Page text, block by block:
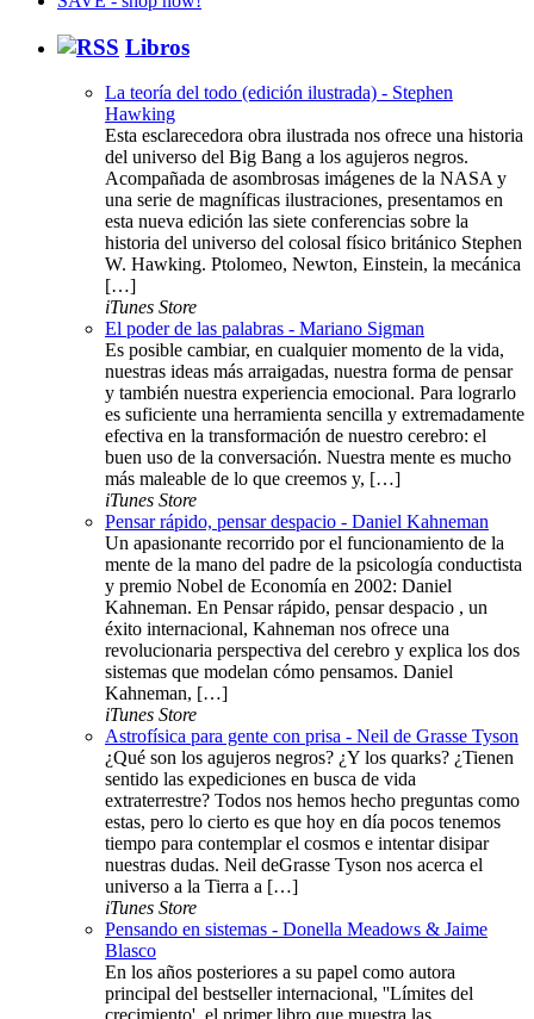
Libros
La teoría del todo (edición ilustrada) - Stephen
Hawking
Esta esclarecedora obra ilustrada nos ofrece una historia
del universo del Big Bang a los agujeros negros.
Acompañada de asombrosas imágenes de la NASA y
una serie de magníficas ilustraciones, presentamos en
esta nueva edición las siete conferencias sobre la
historia del universo del colosal físico británico Stephen
W. Hawking. Ptolomeo, Newton, Einstein, la mecánica
[…]
iTunes Store
El poder de las palabras - Mariano Sigman
Es posible cambiar, en cualquier momento de la vida,
nuestras ideas más arraigadas, nuestra forma de pensar
y también nuestra experiencia emocional. Para lograrlo
es suficiente una herramienta sencilla y extremadamente
efectiva en la transformación de nuestro cerebro: el
buen uso de la conversación. Nuestra mente es mucho
más maleable de lo que creemos y, […]
iTunes Store
Pensar rápido, pensar despacio - Daniel Kahneman
Un apasionante recorrido por el funcionamiento de la
mente de la mano del padre de la psicología conductista
y premio Nobel de Economía en 2002: Daniel
Kahneman. En Pensar rápido, pensar despacio , un
éxito internacional, Kahneman nos ofrece una
revolucionaria perspectiva del cerebro y explica los dos
sistemas que modelan cómo pensamos. Daniel
Kahneman, […]
iTunes Store
Astrofísica para gente con prisa - Neil de Grasse Tyson
¿Qué son los agujeros negros? ¿Y los quarks? ¿Tienen
sentido las expediciones en busca de vida
extraterrestre? Todos nos hemos hecho preguntas como
estas, pero lo cierto es que hoy en día pocos tenemos
tiempo para contemplar el cosmos e intentar disipar
nuestras dudas. Neil deGrasse Tyson nos acerca el
universo a la Tierra a […]
iTunes Store
Pensando en sistemas - Donella Meadows & Jaime
Blasco
En los años posteriores a su papel como autora
principal del bestseller internacional, ''Límites del